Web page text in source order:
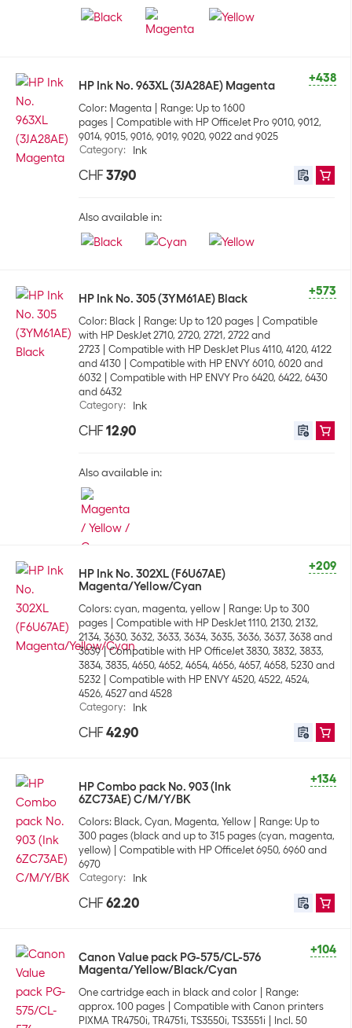
+438
HP Ink No. 963XL (3JA28AE) Magenta
Color: Magenta
Range: Up to 1600
pages
Compatible with HP OfficeJet Pro 9010, 9012,
9014, 9015, 9016, 9019, 9020, 9022 and 9025
Category: Ink
CHF 37.90
Also available in:
+573
HP Ink No. 305 (3YM61AE) Black
Color: Black Range: Up to 120 pages
Compatible
with HP DeskJet 2710, 2720, 2721, 2722 and
2723
Compatible with HP DeskJet Plus 4110, 4120, 4122
and 4130
Compatible with HP ENVY 6010, 6020 and
6032
Compatible with HP ENVY Pro 6420, 6422, 6430
and 6432
Category: Ink
CHF 12.90
Also available in:
+209
HP Ink No. 302XL (F6U67AE)
Magenta/Yellow/Cyan
Colors: cyan, magenta, yellow
Range: Up to 300
pages
Compatible with HP DeskJet 1110, 2130, 2132,
2134, 3630, 3632, 3633, 3634, 3635, 3636, 3637, 3638 and
3639
Compatible with HP OfficeJet 3830, 3832, 3833,
3834, 3835, 4650, 4652, 4654, 4656, 4657, 4658, 5230 and
5232
Compatible with HP ENVY 4520, 4522, 4524,
4526, 4527 and 4528
Category: Ink
CHF 42.90
+134
HP Combo pack No. 903 (Ink
6ZC73AE) C/M/Y/BK
Colors: Black, Cyan, Magenta, Yellow
Range: Up to
300 pages (black and up to 315 pages (cyan, magenta,
yellow)
Compatible with HP OfficeJet 6950, 6960 and
6970
Category: Ink
CHF 62.20
+104
Canon Value pack PG-575/CL-576
Magenta/Yellow/Black/Cyan
One cartridge each in black and color
Range:
approx. 100 pages
Compatible with Canon printers
PIXMA TR4750i, TR4751i, TS3550i, TS3551i
Incl. 50